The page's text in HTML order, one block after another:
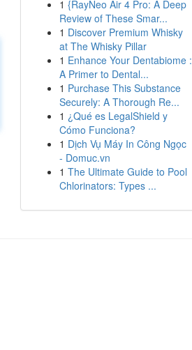
1 {RayNeo Air 4 Pro: A Deep
Review of These Smar...
1 Discover Premium Whisky
at The Whisky Pillar
1 Enhance Your Dentabiome :
A Primer to Dental...
1 Purchase This Substance
Securely: A Thorough Re...
1 ¿Qué es LegalShield y
Cómo Funciona?
1 Dịch Vụ Máy In Công Ngọc
- Domuc.vn
1 The Ultimate Guide to Pool
Chlorinators: Types ...